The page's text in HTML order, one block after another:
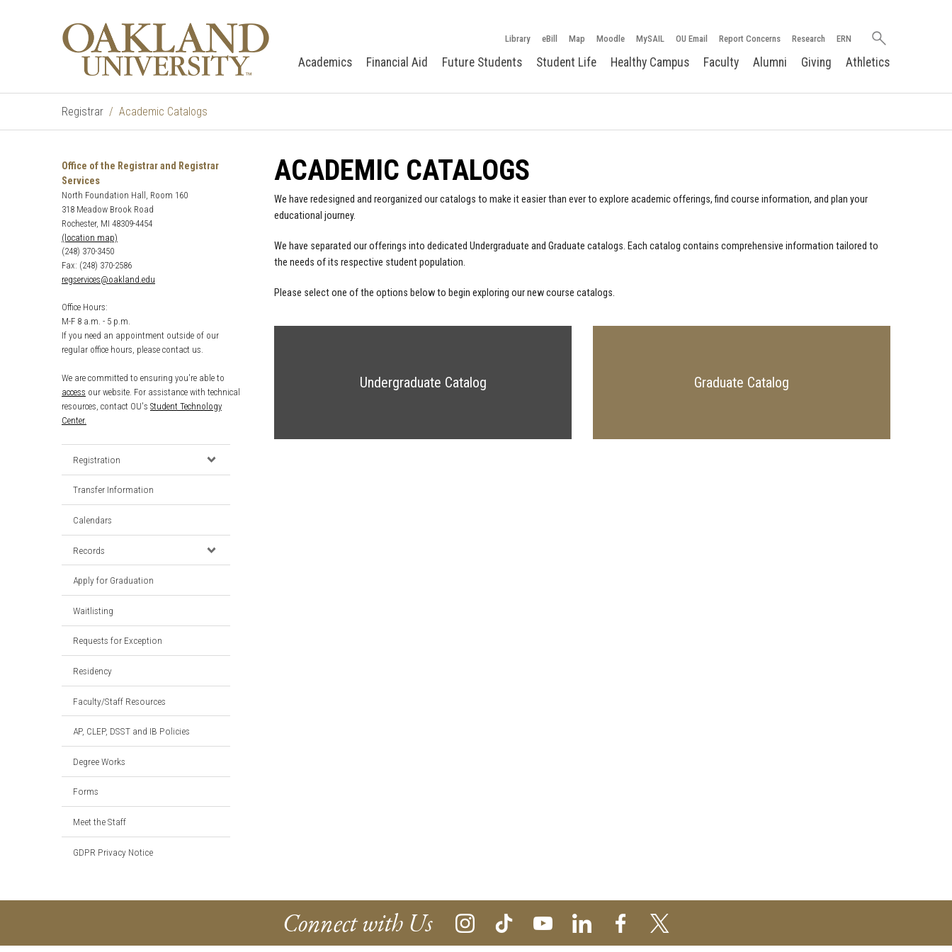
Library eBill Map Moodle MySAIL OU Email Report Concerns Research ERN
Search
Academics Financial Aid Future Students Student Life Healthy Campus Faculty Alumni Giving Athletics
Registrar Academic Catalogs
Office of the Registrar and Registrar
Services
North Foundation Hall, Room 160
318 Meadow Brook Road
Rochester, MI 48309-4454
(location map)
(248) 370-3450
Fax: (248) 370-2586
regservices@oakland.edu
Office Hours:
M-F 8 a.m. - 5 p.m.
If you need an appointment outside of our
regular office hours, please contact us.
We are committed to ensuring you're able to
access our website. For assistance with technical
resources, contact OU's Student Technology
Center.
Registration
Transfer Information
Calendars
Records
Apply for Graduation
Waitlisting
Requests for Exception
Residency
Faculty/Staff Resources
AP, CLEP, DSST and IB Policies
Degree Works
Forms
Meet the Staff
GDPR Privacy Notice
ACADEMIC CATALOGS
We have redesigned and reorganized our catalogs to make it easier than ever to explore academic offerings, find course information, and plan your
educational journey.
We have separated our offerings into dedicated Undergraduate and Graduate catalogs. Each catalog contains comprehensive information tailored to
the needs of its respective student population.
Please select one of the options below to begin exploring our new course catalogs.
Undergraduate Catalog Graduate Catalog
Connect with Us